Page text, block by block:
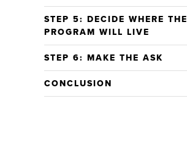
STEP 5: DECIDE WHERE THE
PROGRAM WILL LIVE
STEP 6: MAKE THE ASK
CONCLUSION